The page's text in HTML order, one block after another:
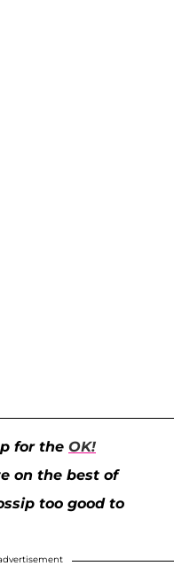
for the OK!
on the best of
too good to